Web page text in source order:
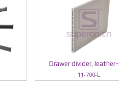
Drawer divider,
11-700-L